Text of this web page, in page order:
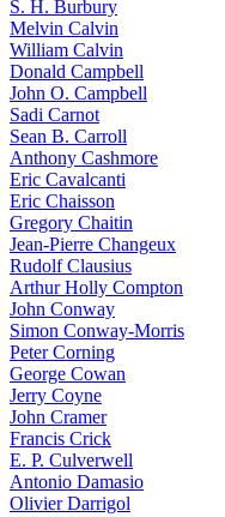
S. H. Burbury
Melvin Calvin
William Calvin
Donald Campbell
John O. Campbell
Sadi Carnot
Sean B. Carroll
Anthony Cashmore
Eric Cavalcanti
Eric Chaisson
Gregory Chaitin
Jean-Pierre Changeux
Rudolf Clausius
Arthur Holly Compton
John Conway
Simon Conway-Morris
Peter Corning
George Cowan
Jerry Coyne
John Cramer
Francis Crick
E. P. Culverwell
Antonio Damasio
Olivier Darrigol